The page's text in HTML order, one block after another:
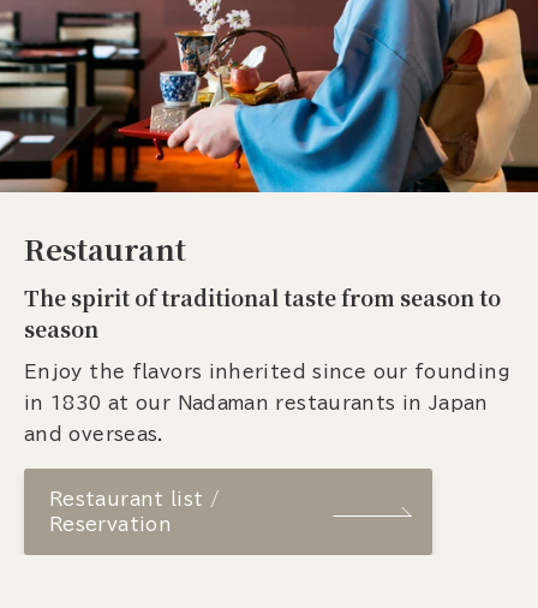
Restaurant
The spirit of traditional taste from season to
season
Enjoy the flavors inherited since our founding
in 1830 at our Nadaman restaurants in Japan
and overseas.
Restaurant list /
Reservation